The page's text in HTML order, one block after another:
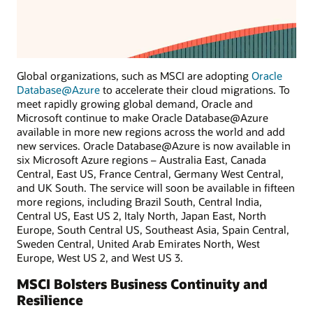
Global organizations, such as MSCI are adopting Oracle
Database@Azure to accelerate their cloud migrations. To
meet rapidly growing global demand, Oracle and
Microsoft continue to make Oracle Database@Azure
available in more new regions across the world and add
new services. Oracle Database@Azure is now available in
six Microsoft Azure regions – Australia East, Canada
Central, East US, France Central, Germany West Central,
and UK South. The service will soon be available in fifteen
more regions, including Brazil South, Central India,
Central US, East US 2, Italy North, Japan East, North
Europe, South Central US, Southeast Asia, Spain Central,
Sweden Central, United Arab Emirates North, West
Europe, West US 2, and West US 3.
MSCI Bolsters Business Continuity and
Resilience